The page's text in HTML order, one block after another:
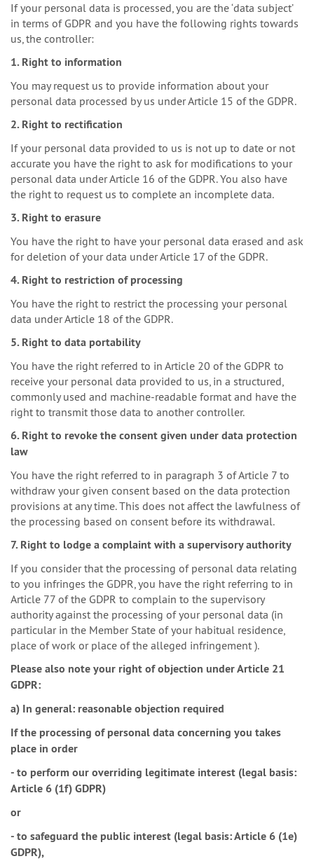
If your personal data is processed, you are the ‘data subject’
in terms of GDPR and you have the following rights towards
us, the controller:
1. Right to information
You may request us to provide information about your
personal data processed by us under Article 15 of the GDPR.
2. Right to rectification
If your personal data provided to us is not up to date or not
accurate you have the right to ask for modifications to your
personal data under Article 16 of the GDPR. You also have
the right to request us to complete an incomplete data.
3. Right to erasure
You have the right to have your personal data erased and ask
for deletion of your data under Article 17 of the GDPR.
4. Right to restriction of processing
You have the right to restrict the processing your personal
data under Article 18 of the GDPR.
5. Right to data portability
You have the right referred to in Article 20 of the GDPR to
receive your personal data provided to us, in a structured,
commonly used and machine-readable format and have the
right to transmit those data to another controller.
6. Right to revoke the consent given under data protection
law
You have the right referred to in paragraph 3 of Article 7 to
withdraw your given consent based on the data protection
provisions at any time. This does not affect the lawfulness of
the processing based on consent before its withdrawal.
7. Right to lodge a complaint with a supervisory authority
If you consider that the processing of personal data relating
to you infringes the GDPR, you have the right referring to in
Article 77 of the GDPR to complain to the supervisory
authority against the processing of your personal data (in
particular in the Member State of your habitual residence,
place of work or place of the alleged infringement ).
Please also note your right of objection under Article 21
GDPR:
a) In general: reasonable objection required
If the processing of personal data concerning you takes
place in order
- to perform our overriding legitimate interest (legal basis:
Article 6 (1f) GDPR)
or
- to safeguard the public interest (legal basis: Article 6 (1e)
GDPR),